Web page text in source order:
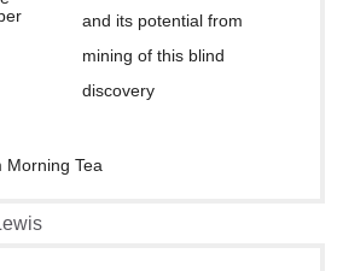
and its potential from
mining of this blind
discovery
Morning Tea